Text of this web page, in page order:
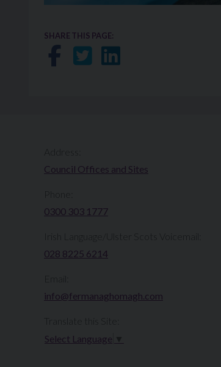
SHARE THIS PAGE:
Share on Facebook
Share on Twitter
Share on
Council Offices and Sites
0300 303 1777​​
Irish Language/Ulster Scots Voicemail:
028 8225 6214
info@fermanaghomagh.com
Select Language